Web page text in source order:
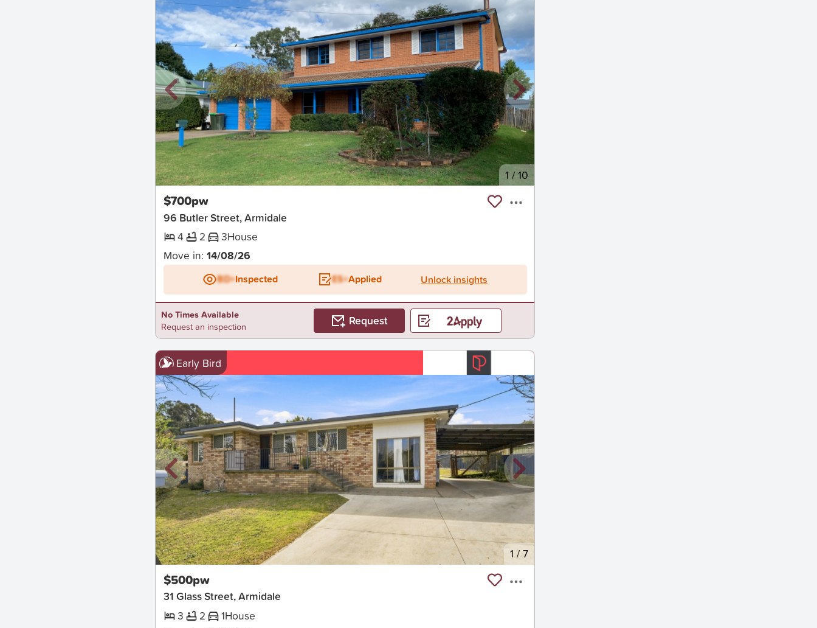
New 1 /10
$700pw
96 Butler Street, Armidale
4
2 3House
Move in: 14/08/26
BD+Inspected ES+Applied Unlock insights
No Times Available
Request an inspection
Request
Early Bird
New 1 /7
$500pw
31 Glass Street, Armidale
3
2 1House